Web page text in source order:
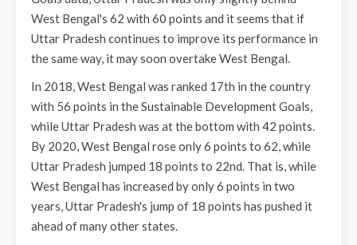
West Bengal's 62 with 60 points and it seems that if
Uttar Pradesh continues to improve its performance in
the same way, it may soon overtake West Bengal.
In 2018, West Bengal was ranked 17th in the country
with 56 points in the Sustainable Development Goals,
while Uttar Pradesh was at the bottom with 42 points.
By 2020, West Bengal rose only 6 points to 62, while
Uttar Pradesh jumped 18 points to 22nd. That is, while
West Bengal has increased by only 6 points in two
years, Uttar Pradesh's jump of 18 points has pushed it
ahead of many other states.